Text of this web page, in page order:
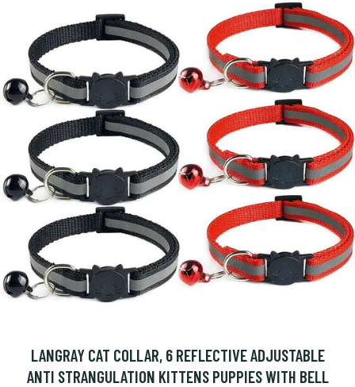
LANGRAY CAT COLLAR, 6 REFLECTIVE ADJUSTABLE
ANTI STRANGULATION KITTENS PUPPIES WITH BELL